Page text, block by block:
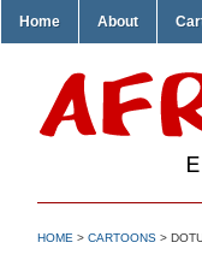
Home About
HOME > CARTOONS >